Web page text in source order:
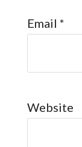
Email *
Website